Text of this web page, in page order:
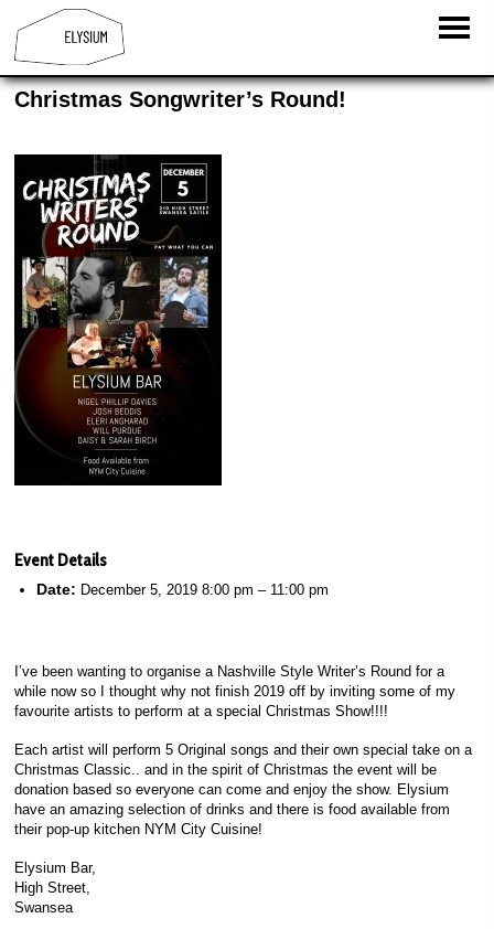
Christmas Songwriter’s Round!
Event Details
Date: December 5, 2019 8:00 pm – 11:00 pm
I’ve been wanting to organise a Nashville Style Writer’s Round for a
while now so I thought why not finish 2019 off by inviting some of my
favourite artists to perform at a special Christmas Show!!!!
Each artist will perform 5 Original songs and their own special take on a
Christmas Classic.. and in the spirit of Christmas the event will be
donation based so everyone can come and enjoy the show. Elysium
have an amazing selection of drinks and there is food available from
their pop-up kitchen NYM City Cuisine!
Elysium Bar,
High Street,
Swansea